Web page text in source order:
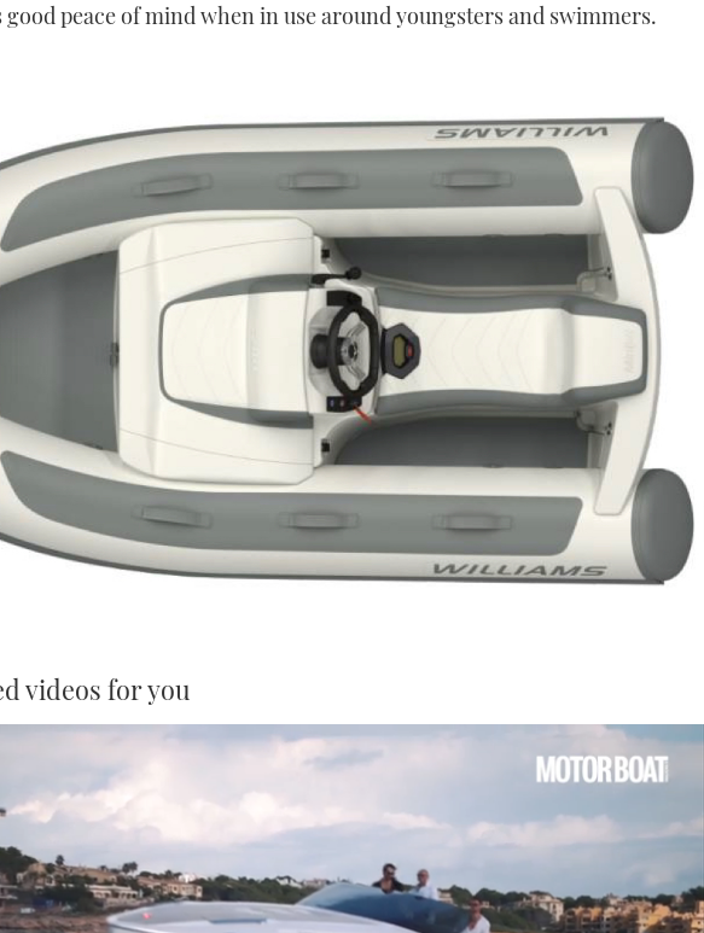
peace of mind when in use around youngsters and swimmers.
videos for you